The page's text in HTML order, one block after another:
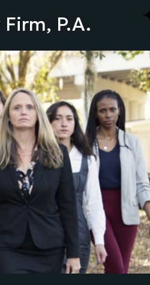
P.A.